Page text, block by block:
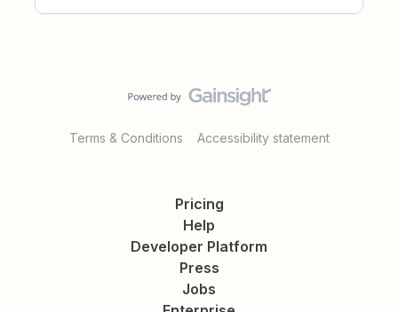
Terms & Conditions Accessibility statement
Pricing
Help
Developer Platform
Press
Jobs